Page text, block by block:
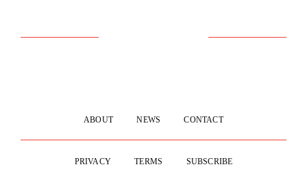
ABOUT NEWS CONTACT
PRIVACY TERMS SUBSCRIBE